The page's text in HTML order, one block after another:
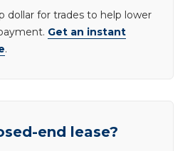
dollar for trades to help lower
Get an instant
.
end lease?